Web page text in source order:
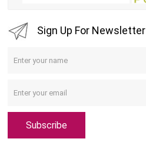
Sign Up For Newsletter
Subscribe